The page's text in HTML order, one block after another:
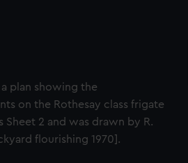
a plan showing the
on the Rothesay class frigate
Sheet 2 and was drawn by R.
flourishing 1970].